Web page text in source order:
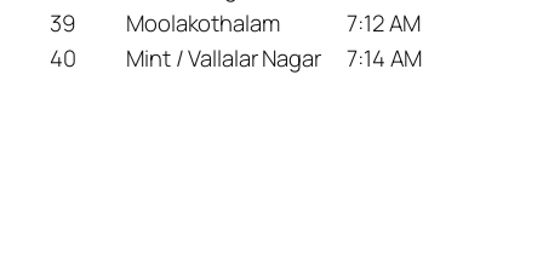
39
Moolakothalam
7:12 AM
40
Mint / Vallalar Nagar 7:14 AM